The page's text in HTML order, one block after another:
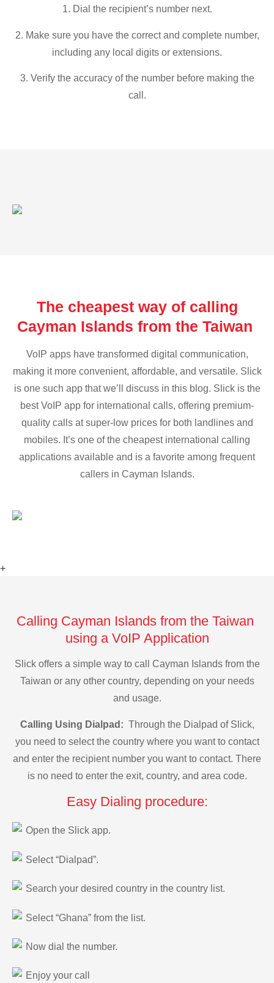
1. Dial the recipient’s number next.
2. Make sure you have the correct and complete number,
including any local digits or extensions.
3. Verify the accuracy of the number before making the
call.
The cheapest way of calling
Cayman Islands from the Taiwan
VoIP apps have transformed digital communication,
making it more convenient, affordable, and versatile. Slick
is one such app that we’ll discuss in this blog. Slick is the
best VoIP app for international calls, offering premium-
quality calls at super-low prices for both landlines and
mobiles. It’s one of the cheapest international calling
applications available and is a favorite among frequent
callers in Cayman Islands.
+
Calling Cayman Islands from the Taiwan
using a VoIP Application
Slick offers a simple way to call Cayman Islands from the
Taiwan or any other country, depending on your needs
and usage.
Calling Using Dialpad: Through the Dialpad of Slick,
you need to select the country where you want to contact
and enter the recipient number you want to contact. There
is no need to enter the exit, country, and area code.
Easy Dialing procedure:
Open the Slick app.
Select “Dialpad”.
Search your desired country in the country list.
Select “Ghana” from the list.
Now dial the number.
Enjoy your call